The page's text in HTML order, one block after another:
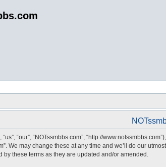
“us”, “our”, “NOTssmbbs.com”, “http://
We may change these at any time and we’ll do our
these terms as they are updated and/or amended.